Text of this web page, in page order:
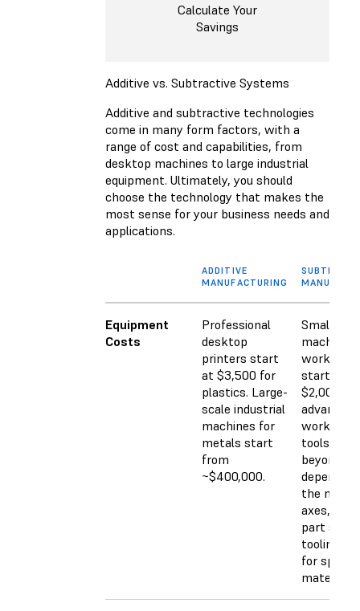
Calculate Your
Savings
Additive vs. Subtractive Systems
Additive and subtractive technologies
come in many form factors, with a
range of cost and capabilities, from
desktop machines to large industrial
equipment. Ultimately, you should
choose the technology that makes the
most sense for your business needs and
applications.
ADDITIVE
MANUFACTURING
Equipment
Costs
Professional
desktop
printers start
at $3,500 for
plastics. Large-
scale industrial
machines for
metals start
from
~$400,000.
Small CNC
machines
start
$2,000.
advanced
workshop
tools go
beyond
the
axes,
part size,
tooling
for
materials.